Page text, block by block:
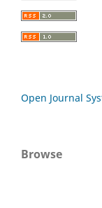
Open Journal
Browse